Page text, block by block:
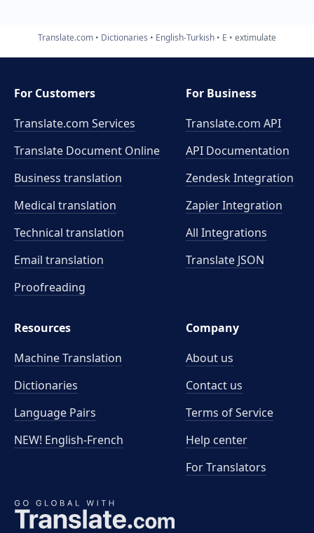
Translate.com Dictionaries English-Turkish E extimulate
For Customers
Translate.com Services
Translate Document Online
Business translation
Medical translation
Technical translation
Email translation
Proofreading
For Business
Translate.com API
API Documentation
Zendesk Integration
Zapier Integration
All Integrations
Translate JSON
Resources
Machine Translation
Dictionaries
Language Pairs
NEW! English-French
Company
About us
Contact us
Terms of Service
Help center
For Translators